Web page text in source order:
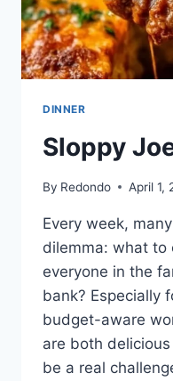
DINNER
Sloppy
By Redondo April 1,
Every week,
dilemma: what
everyone in the
bank? Especially
budget-aware
are both
be a real